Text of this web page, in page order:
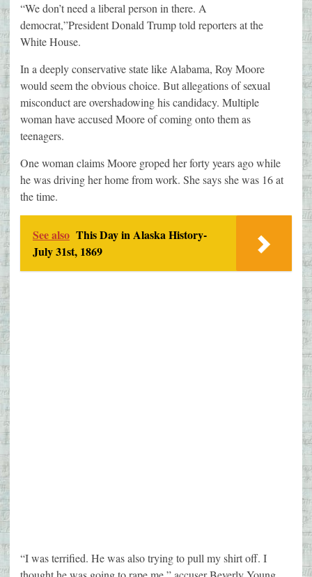
“We don’t need a liberal person in there. A
democrat,”President Donald Trump told reporters at the
White House.
In a deeply conservative state like Alabama, Roy Moore
would seem the obvious choice. But allegations of sexual
misconduct are overshadowing his candidacy. Multiple
woman have accused Moore of coming onto them as
teenagers.
One woman claims Moore groped her forty years ago while
he was driving her home from work. She says she was 16 at
the time.
See also This Day in Alaska History-
July 31st, 1869
“I was terrified. He was also trying to pull my shirt off. I